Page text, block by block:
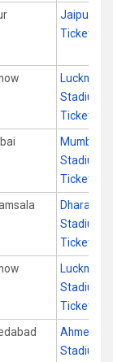
Jaipur
Tickets
Lucknow
Stadium
Tickets
Mumbai
Stadium
Tickets
Stadium
Tickets
Lucknow
Stadium
Tickets
Stadium